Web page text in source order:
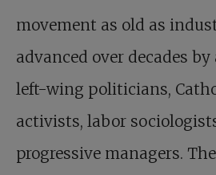
movement as old as
advanced over decades
left-wing politicians,
activists, labor
progressive managers.